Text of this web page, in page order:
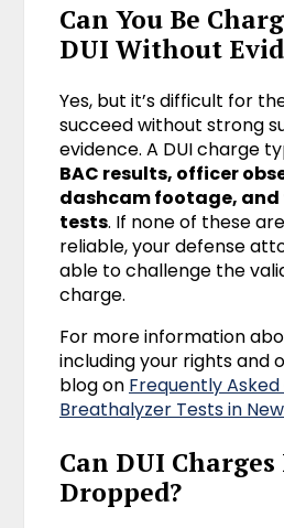
Can You Be
DUI Without
Yes, but it’s difficult for
succeed without strong
evidence. A DUI charge
BAC results, officer
dashcam footage,
tests. If none of these
reliable, your defense
able to challenge the
charge.
For more information
including your rights and
blog on Frequently
Breathalyzer Tests in
Can DUI Charges
Dropped?